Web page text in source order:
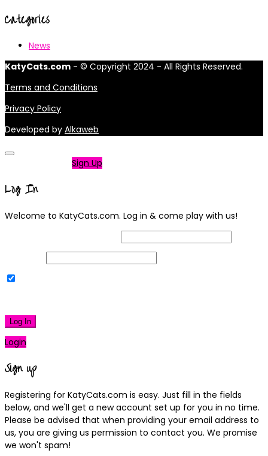
Categories
News
KatyCats.com - © Copyright 2024 - All Rights Reserved.
Terms and Conditions
Privacy Policy
Developed by Alkaweb
Sign Up
Log In
Welcome to KatyCats.com. Log in & come play with us!
Log In
Login
Sign up
Registering for KatyCats.com is easy. Just fill in the fields
below, and we'll get a new account set up for you in no time.
Please be advised that when providing your email address to
us, you are giving us permission to contact you. We promise
we won't spam!